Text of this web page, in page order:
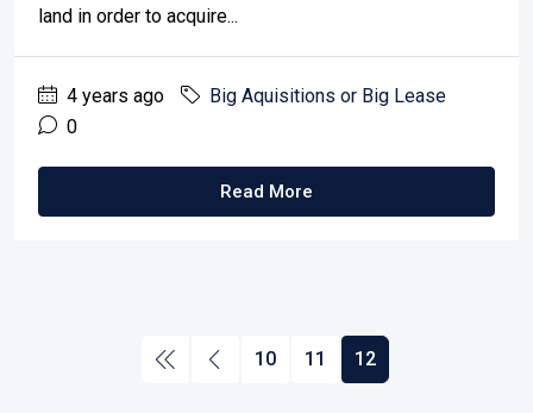
land in order to acquire...
4 years ago
Big Aquisitions or Big Lease
0
Read More
10 11 12